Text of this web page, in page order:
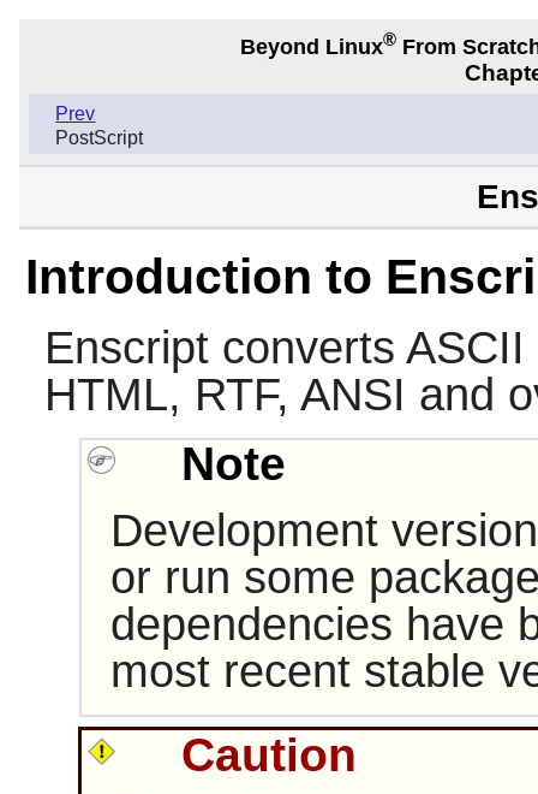
Beyond Linux® From
Prev
PostScript
Introduction to
Enscriptconverts ASCII
HTML, RTF, ANSI and
Note
Development
or run some
dependencies have
most recent stable
Caution